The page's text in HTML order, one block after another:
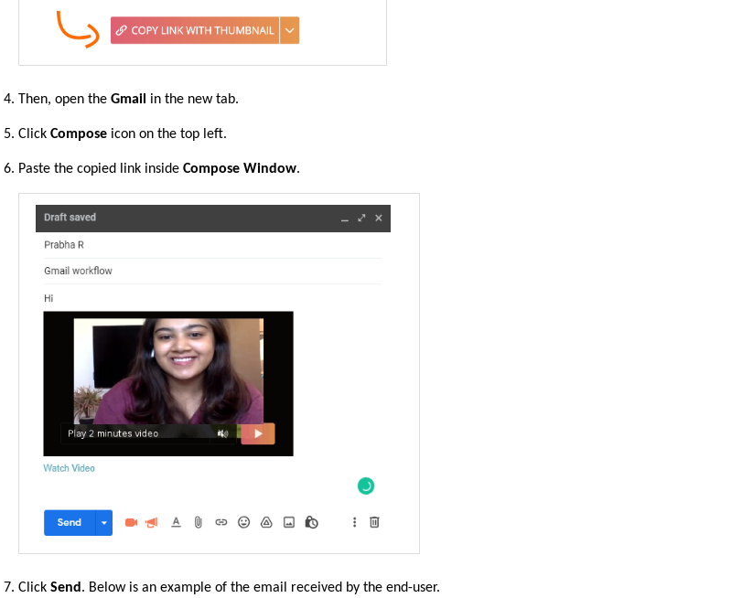
Then, open theGmail in the new tab.
ClickCompose icon on the top left.
Paste the copied link insideCompose Window.
ClickSend. Below is an example of the email received by the end-user.